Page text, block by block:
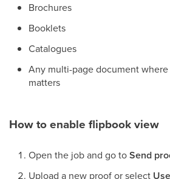
Brochures
Booklets
Catalogues
Any multi-page document
matters
How to enable flipbook view
Open the job and go toSend
Upload a new proof or select